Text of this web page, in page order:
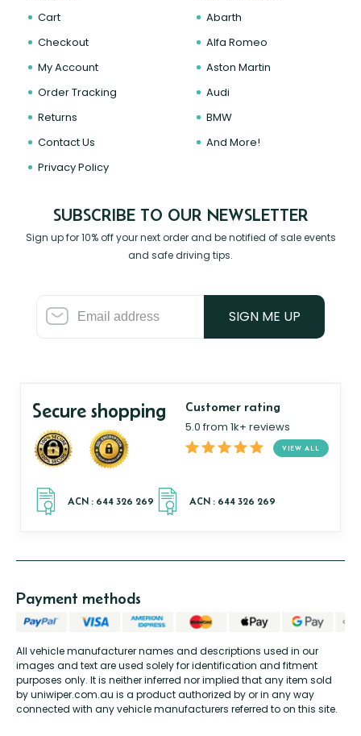
Cart
Checkout
My Account
Order Tracking
Returns
Contact Us
Privacy Policy
Abarth
Alfa Romeo
Aston Martin
Audi
BMW
And More!
SUBSCRIBE TO OUR NEWSLETTER
Sign up for 10% off your next order and be notified of sale events
and safe driving tips.
SIGN ME UP
Secure shopping Customer rating
5.0 from 1k+ reviews
VIEW ALL
All vehicle manufacturer names and descriptions used in our
images and text are used solely for identification and fitment
purposes only. It is neither inferred nor implied that any item sold
by uniwiper.com.au is a product authorized by or in any way
connected with any vehicle manufacturers referred to on this site.
Payment methods